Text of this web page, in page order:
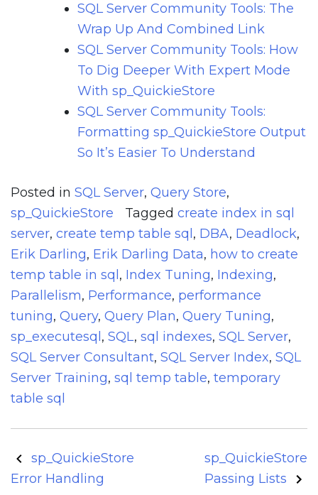
SQL Server Community Tools: The
Wrap Up And Combined Link
SQL Server Community Tools: How
To Dig Deeper With Expert Mode
With sp_QuickieStore
SQL Server Community Tools:
Formatting sp_QuickieStore Output
So It’s Easier To Understand
Posted in SQL Server, Query Store,
sp_QuickieStore
Tagged create index in sql
server, create temp table sql , DBA, Deadlock,
Erik Darling, Erik Darling Data, how to create
temp table in sql , Index Tuning, Indexing,
Parallelism, Performance, performance
tuning, Query, Query Plan, Query Tuning,
sp_executesql , SQL, sql indexes, SQL Server,
SQL Server Consultant, SQL Server Index, SQL
Server Training, sql temp table, temporary
table sql
Post
navigation
sp_QuickieStore
Error Handling
sp_QuickieStore
Passing Lists